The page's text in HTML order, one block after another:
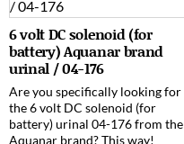
6 volt DC solenoid (for
battery) Aquanar brand
urinal / 04-176
Are you specifically looking for
the 6 volt DC solenoid (for
battery) urinal 04-176 from the
Aquanar brand? This way!